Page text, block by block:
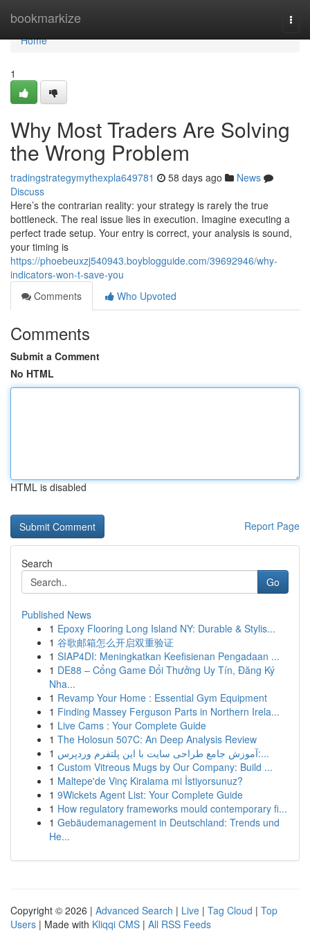
bookmarkize
Home
Home
1
Why Most Traders Are Solving
the Wrong Problem
tradingstrategymythexpla649781 58 days ago
News
Discuss
Here’s the contrarian reality: your strategy is rarely the true
bottleneck. The real issue lies in execution. Imagine executing a
perfect trade setup. Your entry is correct, your analysis is sound,
your timing is
https://phoebeuxzj540943.boyblogguide.com/39692946/why-
indicators-won-t-save-you
Comments
Who Upvoted
Comments
Submit a Comment
No HTML
HTML is disabled
Report Page
Search
Go
Published News
1 Epoxy Flooring Long Island NY: Durable & Stylis...
1 谷歌邮箱怎么开启双重验证
1 SIAP4DI: Meningkatkan Keefisienan Pengadaan ...
1 DE88 – Cổng Game Đổi Thưởng Uy Tín, Đăng Ký
Nha...
1 Revamp Your Home : Essential Gym Equipment
1 Finding Massey Ferguson Parts in Northern Irela...
1 Live Cams : Your Complete Guide
1 The Holosun 507C: An Deep Analysis Review
1
آموزش جامع طراحی سایت با این پلتفرم وردپرس:...
1 Custom Vitreous Mugs by Our Company: Build ...
1 Maltepe'de Vinç Kiralama mi İstiyorsunuz?
1 9Wickets Agent List: Your Complete Guide
1 How regulatory frameworks mould contemporary fi...
1 Gebäudemanagement in Deutschland: Trends und
He...
Copyright © 2026 | Advanced Search | Live | Tag Cloud | Top
Users | Made with Kliqqi CMS | All RSS Feeds